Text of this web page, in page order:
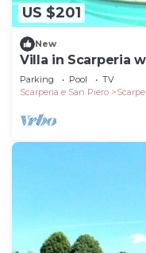
US $201
New
Villa in Scarperia
Parking Pool
TV
Scarperia e San Piero